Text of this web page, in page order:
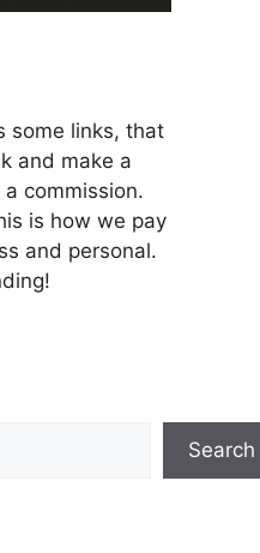
some links, that
and make a
commission.
is how we pay
and personal.
Search